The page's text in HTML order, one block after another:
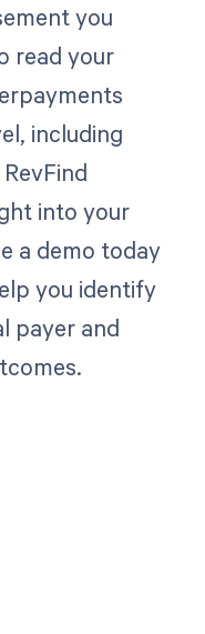
you
read your
including
into your
a demo today
you identify
payer and